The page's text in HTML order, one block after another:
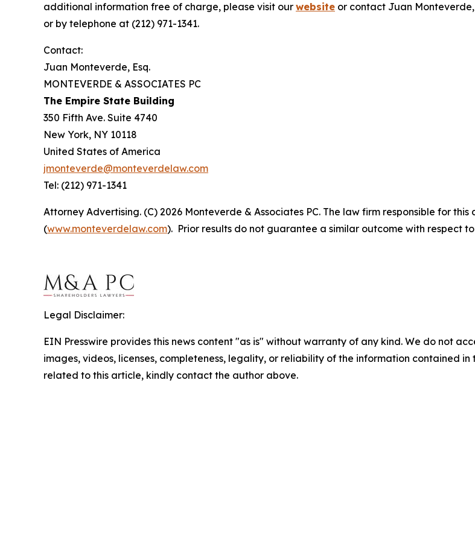
additional information free of charge, please visit our website or contact Juan
or by telephone at (212) 971-1341.
Contact:
Juan Monteverde, Esq.
MONTEVERDE & ASSOCIATES PC
The Empire State Building
350 Fifth Ave. Suite 4740
New York, NY 10118
United States of America
jmonteverde@monteverdelaw.com
Tel: (212) 971-1341
Attorney Advertising. (C) 2026 Monteverde & Associates PC. The law firm responsible for
(www.monteverdelaw.com). Prior results do not guarantee a similar outcome with respect
Legal Disclaimer:
EIN Presswire provides this news content "as is" without warranty of any kind. We do not
images, videos, licenses, completeness, legality, or reliability of the information contained
related to this article, kindly contact the author above.